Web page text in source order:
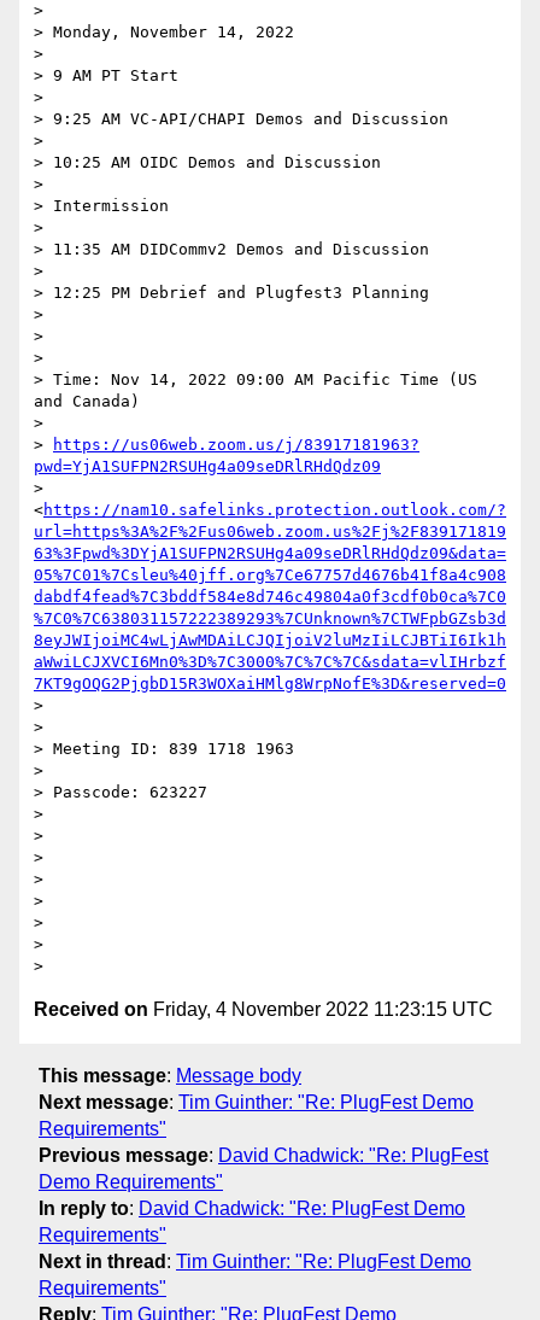
>
> Monday, November 14, 2022
>
> 9 AM PT Start
>
> 9:25 AM VC-API/CHAPI Demos and Discussion
>
> 10:25 AM OIDC Demos and Discussion
>
> Intermission
>
> 11:35 AM DIDCommv2 Demos and Discussion
>
> 12:25 PM Debrief and Plugfest3 Planning
>
>
>
> Time: Nov 14, 2022 09:00 AM Pacific Time (US
and Canada)
>
>
https://us06web.zoom.us/j/83917181963?
pwd=YjA1SUFPN2RSUHg4a09seDRlRHdQdz09
>
<https://nam10.safelinks.protection.outlook.com/?
url=https%3A%2F%2Fus06web.zoom.us%2Fj%2F839171819
63%3Fpwd%3DYjA1SUFPN2RSUHg4a09seDRlRHdQdz09&data=
05%7C01%7Csleu%40jff.org%7Ce67757d4676b41f8a4c908
dabdf4fead%7C3bddf584e8d746c49804a0f3cdf0b0ca%7C0
%7C0%7C638031157222389293%7CUnknown%7CTWFpbGZsb3d
8eyJWIjoiMC4wLjAwMDAiLCJQIjoiV2luMzIiLCJBTiI6Ik1h
aWwiLCJXVCI6Mn0%3D%7C3000%7C%7C%7C&sdata=vlIHrbzf
7KT9gOQG2PjgbD15R3WOXaiHMlg8WrpNofE%3D&reserved=0
>
>
> Meeting ID: 839 1718 1963
>
> Passcode: 623227
>
>
>
>
>
>
>
Received on Friday, 4 November 2022 11:23:15 UTC
This message: Message body
Next message: Tim Guinther: "Re: PlugFest Demo
Requirements"
Previous message: David Chadwick: "Re: PlugFest
Demo Requirements"
In reply to: David Chadwick: "Re: PlugFest Demo
Requirements"
Next in thread : Tim Guinther: "Re: PlugFest Demo
Requirements"
Reply: Tim Guinther: "Re: PlugFest Demo